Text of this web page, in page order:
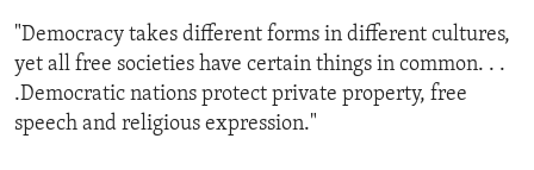
"Democracy takes different forms in different cultures,
yet all free societies have certain things in common. . .
.Democratic nations protect private property, free
speech and religious expression."